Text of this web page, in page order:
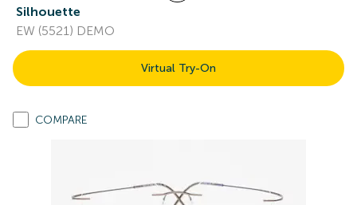
Silhouette
EW (5521) DEMO
Virtual Try-On
COMPARE